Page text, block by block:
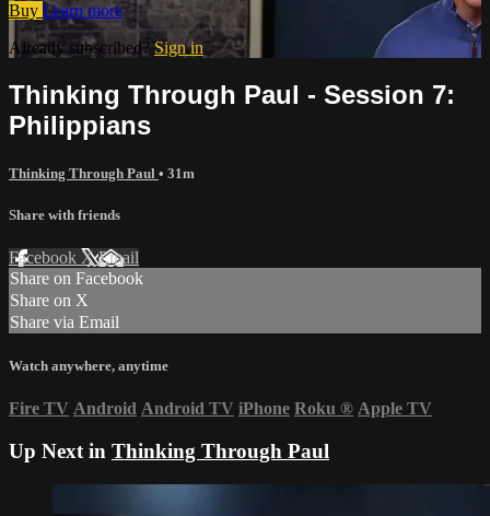
Buy Learn more
Already subscribed? Sign in
Thinking Through Paul - Session 7:
Philippians
Thinking Through Paul • 31m
Share with friends
Facebook XEmail
Share on Facebook
Share on X
Share via Email
Watch anywhere, anytime
Fire TV Android Android TV iPhone Roku ® Apple TV
Up Next in Thinking Through Paul